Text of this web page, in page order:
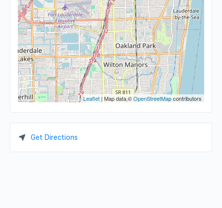
Leaflet | Map data ©OpenStreetMapcontributors
Get Directions